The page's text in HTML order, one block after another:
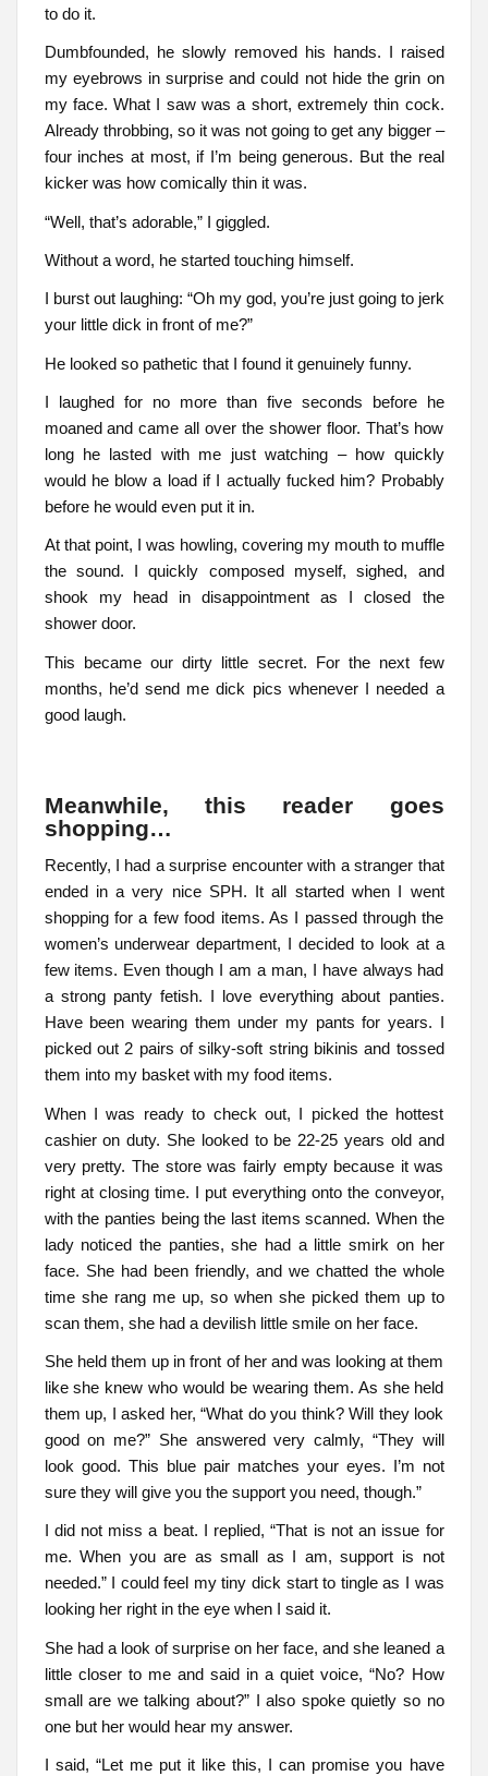
to do it.
Dumbfounded, he slowly removed his hands. I raised
my eyebrows in surprise and could not hide the grin on
my face. What I saw was a short, extremely thin cock.
Already throbbing, so it was not going to get any bigger –
four inches at most, if I’m being generous. But the real
kicker was how comically thin it was.
“Well, that’s adorable,” I giggled.
Without a word, he started touching himself.
I burst out laughing: “Oh my god, you’re just going to jerk
your little dick in front of me?”
He looked so pathetic that I found it genuinely funny.
I laughed for no more than five seconds before he
moaned and came all over the shower floor. That’s how
long he lasted with me just watching – how quickly
would he blow a load if I actually fucked him? Probably
before he would even put it in.
At that point, I was howling, covering my mouth to muffle
the sound. I quickly composed myself, sighed, and
shook my head in disappointment as I closed the
shower door.
This became our dirty little secret. For the next few
months, he’d send me dick pics whenever I needed a
good laugh.
Meanwhile, this reader goes
shopping…
Recently, I had a surprise encounter with a stranger that
ended in a very nice SPH. It all started when I went
shopping for a few food items. As I passed through the
women’s underwear department, I decided to look at a
few items. Even though I am a man, I have always had
a strong panty fetish. I love everything about panties.
Have been wearing them under my pants for years. I
picked out 2 pairs of silky-soft string bikinis and tossed
them into my basket with my food items.
When I was ready to check out, I picked the hottest
cashier on duty. She looked to be 22-25 years old and
very pretty. The store was fairly empty because it was
right at closing time. I put everything onto the conveyor,
with the panties being the last items scanned. When the
lady noticed the panties, she had a little smirk on her
face. She had been friendly, and we chatted the whole
time she rang me up, so when she picked them up to
scan them, she had a devilish little smile on her face.
She held them up in front of her and was looking at them
like she knew who would be wearing them. As she held
them up, I asked her, “What do you think? Will they look
good on me?” She answered very calmly, “They will
look good. This blue pair matches your eyes. I’m not
sure they will give you the support you need, though.”
I did not miss a beat. I replied, “That is not an issue for
me. When you are as small as I am, support is not
needed.” I could feel my tiny dick start to tingle as I was
looking her right in the eye when I said it.
She had a look of surprise on her face, and she leaned a
little closer to me and said in a quiet voice, “No? How
small are we talking about?” I also spoke quietly so no
one but her would hear my answer.
I said, “Let me put it like this, I can promise you have